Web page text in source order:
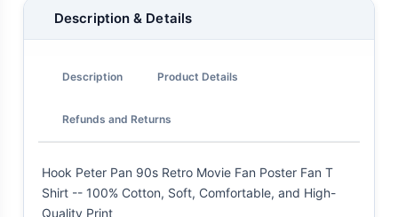
Description & Details
Description Product Details
Refunds and Returns
Hook Peter Pan 90s Retro Movie Fan Poster Fan T
Shirt -- 100% Cotton, Soft, Comfortable, and High-
Quality Print